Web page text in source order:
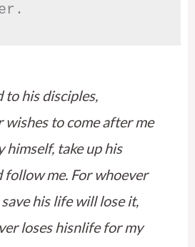
to his disciples,
wishes to come after me
himself, take up his
follow me. For whoever
his life will lose it,
loses hisnlife for my